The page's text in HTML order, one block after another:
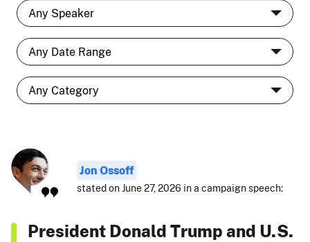
Jon Ossoff
stated on June 27, 2026 in a campaign speech:
President Donald Trump and U.S.